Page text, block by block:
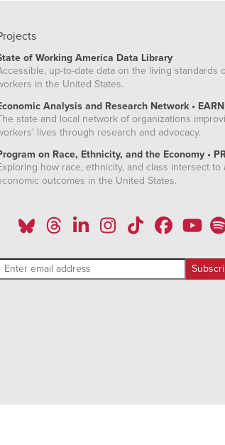
of Working America Data Library
up-to-date data on the living standards
in the United States.
Analysis and Research Network • EARN
state and local network of organizations
lives through research and advocacy.
on Race, Ethnicity, and the Economy •
how race, ethnicity, and class intersect to
outcomes in the United States.